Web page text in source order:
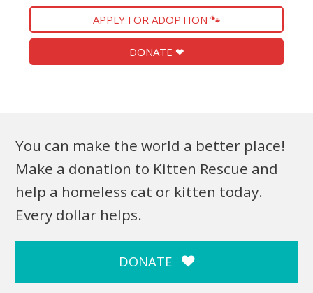
APPLY FOR ADOPTION 🐾
DONATE ❤
You can make the world a better place!
Make a donation to Kitten Rescue and
help a homeless cat or kitten today.
Every dollar helps.
DONATE